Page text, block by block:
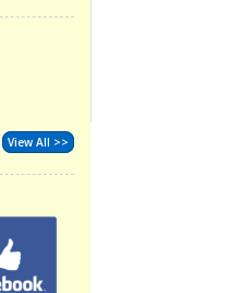
View All >>